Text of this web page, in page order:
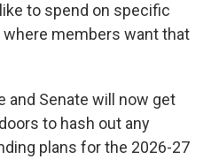
to spend on specific
members want that
and Senate will now get
to hash out any
plans for the 2026-27